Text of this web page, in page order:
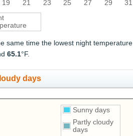
19 21 23 25 27 29 31
same time the lowest night temperature
65.1°F.
days
Sunny days
Partly cloudy
days